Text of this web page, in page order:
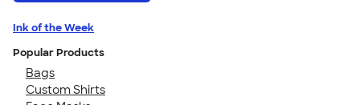
Ink of the Week
Popular Products
Bags
Custom Shirts